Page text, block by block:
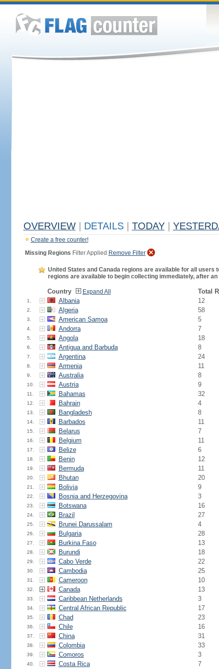
OVERVIEW DETAILS TODAY
Create a free counter!
Missing Regions Filter Applied Remove Filter
United States and Canada regions are available for all users
regions are available to begin collecting immediately, after
Country Expand All Total
1. Albania 12
2. Algeria 58
3. American Samoa 5
4. Andorra 7
5. Angola 18
6. Antigua and Barbuda 8
7. Argentina 24
8. Armenia 11
9. Australia 8
10. Austria 9
11. Bahamas 32
12. Bahrain 4
13. Bangladesh 8
14. Barbados 11
15. Belarus 7
16. Belgium 11
17. Belize 6
18. Benin 12
19. Bermuda 11
20. Bhutan 20
21. Bolivia 9
22. Bosnia and Herzegovina 3
23. Botswana 16
24. Brazil 27
25. Brunei Darussalam 4
26. Bulgaria 28
27. Burkina Faso 13
28. Burundi 18
29. Cabo Verde 22
30. Cambodia 25
31. Cameroon 10
32. Canada 13
33. Caribbean Netherlands 3
34. Central African Republic 17
35. Chad 23
36. Chile 16
37. China 31
38. Colombia 33
39. Comoros 3
40. Costa Rica 7